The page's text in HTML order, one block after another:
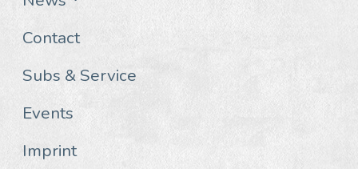
Contact
Subs & Service
Events
Imprint